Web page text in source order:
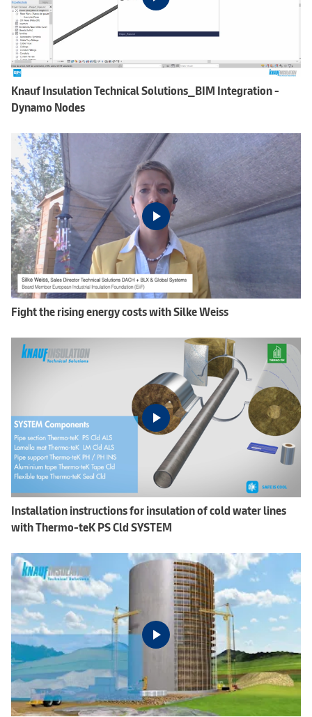
Knauf Insulation Technical Solutions_BIM Integration -
Dynamo Nodes
Fight the rising energy costs with Silke Weiss
Installation instructions for insulation of cold water lines
with Thermo-teK PS Cld SYSTEM